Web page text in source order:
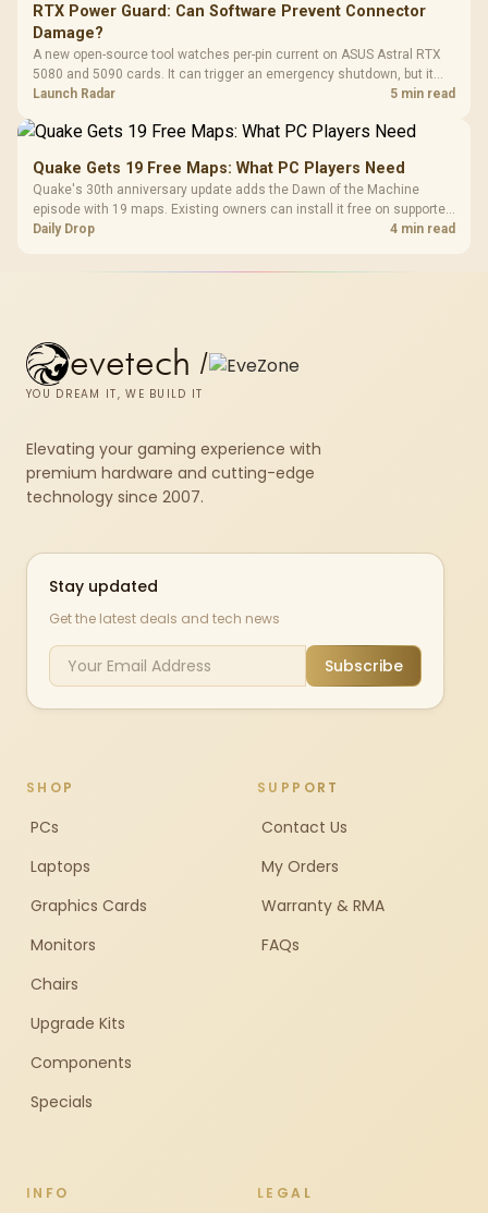
RTX Power Guard: Can Software Prevent Connector
Damage?
A new open-source tool watches per-pin current on ASUS Astral RTX
5080 and 5090 cards. It can trigger an emergency shutdown, but it
does not replace correct cabling and inspection.
Launch Radar 5 min read
Quake Gets 19 Free Maps: What PC Players Need
Quake's 30th anniversary update adds the Dawn of the Machine
episode with 19 maps. Existing owners can install it free on supported
PC storefronts, with no hardware upgrade required.
Daily Drop 4 min read
evetech /
YOU DREAM IT, WE BUILD IT
Elevating your gaming experience with
premium hardware and cutting-edge
technology since 2007.
Stay updated
Get the latest deals and tech news
Subscribe
SHOP
PCs
Laptops
Graphics Cards
Monitors
Chairs
Upgrade Kits
Components
Specials
SUPPORT
Contact Us
My Orders
Warranty & RMA
FAQs
INFO LEGAL